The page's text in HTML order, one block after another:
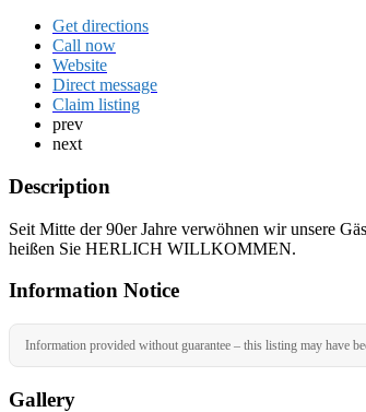
Get directions
Call now
Website
Direct message
Claim listing
prev
next
Description
Seit Mitte der 90er Jahre verwöhnen wir unsere
heißen Sie HERLICH WILLKOMMEN.
Information Notice
Information provided without guarantee – this listing may have
Gallery